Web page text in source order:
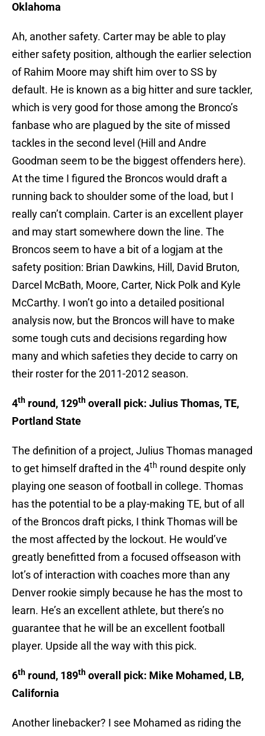
Oklahoma
Ah, another safety. Carter may be able to play
either safety position, although the earlier selection
of Rahim Moore may shift him over to SS by
default. He is known as a big hitter and sure tackler,
which is very good for those among the Bronco’s
fanbase who are plagued by the site of missed
tackles in the second level (Hill and Andre
Goodman seem to be the biggest offenders here).
At the time I figured the Broncos would draft a
running back to shoulder some of the load, but I
really can’t complain. Carter is an excellent player
and may start somewhere down the line. The
Broncos seem to have a bit of a logjam at the
safety position: Brian Dawkins, Hill, David Bruton,
Darcel McBath, Moore, Carter, Nick Polk and Kyle
McCarthy. I won’t go into a detailed positional
analysis now, but the Broncos will have to make
some tough cuts and decisions regarding how
many and which safeties they decide to carry on
their roster for the 2011-2012 season.
4th round, 129th overall pick: Julius Thomas, TE,
Portland State
The definition of a project, Julius Thomas managed
to get himself drafted in the 4th round despite only
playing one season of football in college. Thomas
has the potential to be a play-making TE, but of all
of the Broncos draft picks, I think Thomas will be
the most affected by the lockout. He would’ve
greatly benefitted from a focused offseason with
lot’s of interaction with coaches more than any
Denver rookie simply because he has the most to
learn. He’s an excellent athlete, but there’s no
guarantee that he will be an excellent football
player. Upside all the way with this pick.
6th round, 189th overall pick: Mike Mohamed, LB,
California
Another linebacker? I see Mohamed as riding the